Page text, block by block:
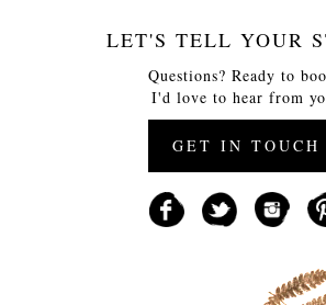
LET'S TELL YOUR
Questions? Ready to
I'd love to hear from
GET IN TOUCH